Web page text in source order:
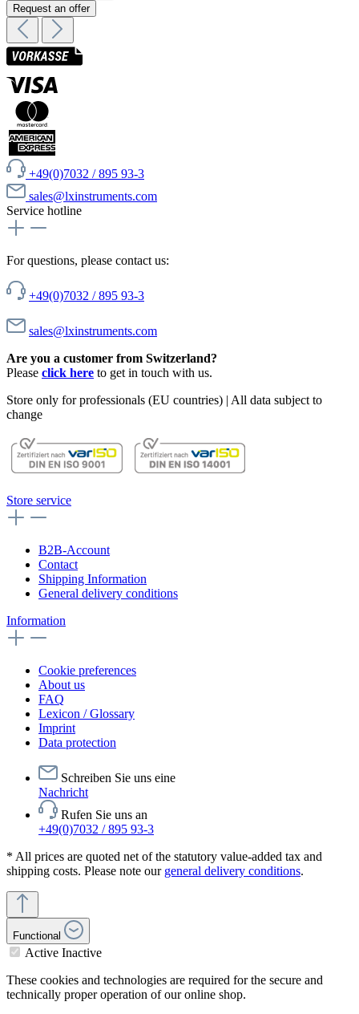
Request an offer
+49(0)7032 / 895 93-3
sales@lxinstruments.com
Service hotline
For questions, please contact us:
+49(0)7032 / 895 93-3
sales@lxinstruments.com
Are you a customer from Switzerland?
Please click here to get in touch with us.
Store only for professionals (EU countries) | All data subject to
change
Store service
B2B-Account
Contact
Shipping Information
General delivery conditions
Information
Cookie preferences
About us
FAQ
Lexicon / Glossary
Imprint
Data protection
Schreiben Sie uns eine
Nachricht
Rufen Sie uns an
+49(0)7032 / 895 93-3
* All prices are quoted net of the statutory value-added tax and
shipping costs. Please note our general delivery conditions.
Functional
Active Inactive
These cookies and technologies are required for the secure and
technically proper operation of our online shop.